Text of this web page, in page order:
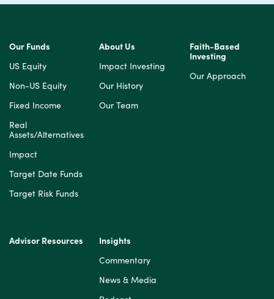
Our Funds
US Equity
Non-US Equity
Fixed Income
Real
Assets/Alternatives
Impact
Target Date Funds
Target Risk Funds
About Us
Impact Investing
Our History
Our Team
Faith-Based
Investing
Our Approach
Advisor Resources
Insights
Commentary
News & Media